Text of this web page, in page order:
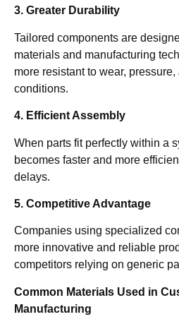
3. Greater Durability
Tailored components are
materials and manufacturing
more resistant to wear, pressure,
conditions.
4. Efficient Assembly
When parts fit perfectly within a
becomes faster and more
delays.
5. Competitive Advantage
Companies using specialized
more innovative and reliable
competitors relying on generic
Common Materials Used in
Manufacturing